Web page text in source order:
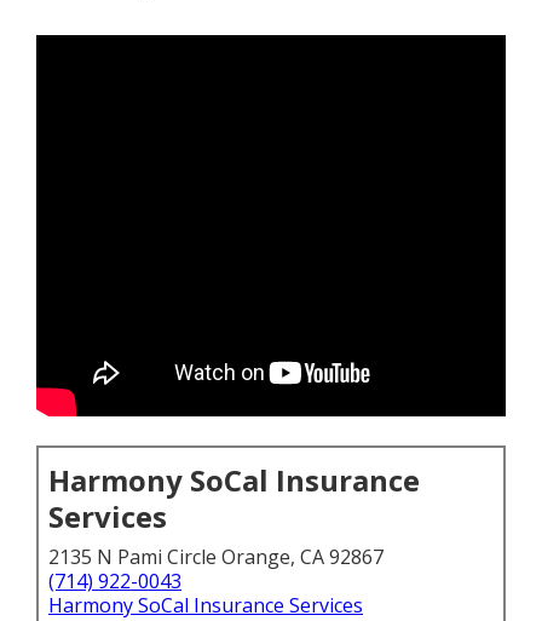
Harmony SoCal Insurance
Services
2135 N Pami Circle Orange, CA 92867
(714) 922-0043
Harmony SoCal Insurance Services